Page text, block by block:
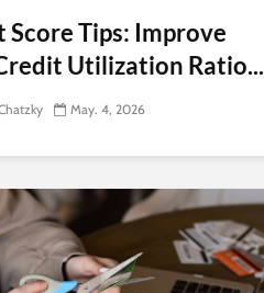
Score Tips: Improve
Utilization Ratio...
May. 4, 2026